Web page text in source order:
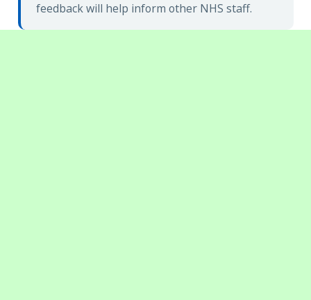
feedback will help inform other NHS staff.